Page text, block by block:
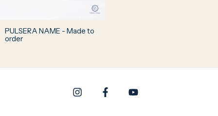
PULSERA NAME - Made to
order